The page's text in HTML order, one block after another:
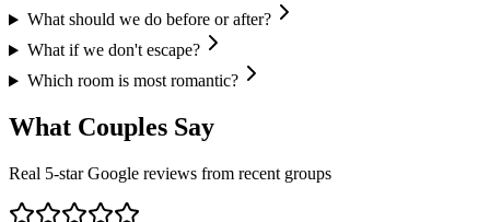
What should we do before or after?
What if we don't escape?
Which room is most romantic?
What Couples Say
Real 5-star Google reviews from recent groups